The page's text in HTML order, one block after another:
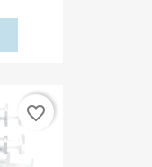
favorite_border